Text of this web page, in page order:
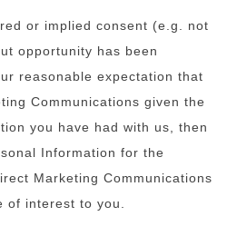
or implied consent (e.g. not
opportunity has been
reasonable expectation that
Communications given the
you have had with us, then
Information for the
Marketing Communications
of interest to you.